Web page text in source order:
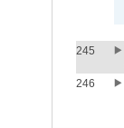
245
246